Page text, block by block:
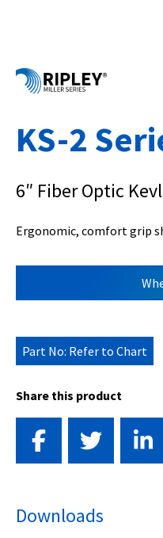
KS-2
6″ Fiber Optic
Ergonomic, comfort grip
Part No: Refer to Chart
Share this product
Downloads